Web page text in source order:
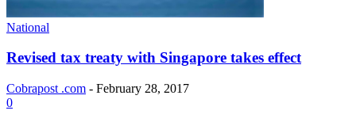
National
Revised tax treaty with Singapore takes effect
Cobrapost .com - February 28, 2017
0